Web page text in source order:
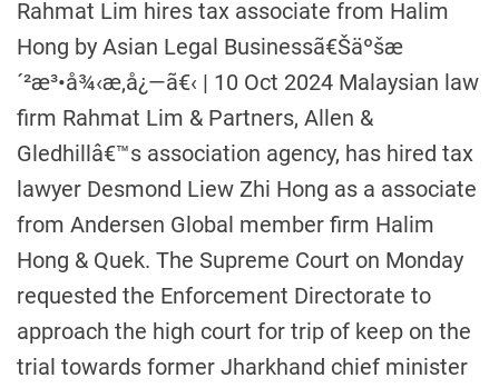
Rahmat Lim hires tax associate from Halim
Hong by Asian Legal Businessã€Šäºšæ
´²æ³•å¾‹æ‚å¿—ã€‹ | 10 Oct 2024 Malaysian law
firm Rahmat Lim & Partners, Allen &
Gledhillâ€™s association agency, has hired tax
lawyer Desmond Liew Zhi Hong as a associate
from Andersen Global member firm Halim
Hong & Quek. The Supreme Court on Monday
requested the Enforcement Directorate to
approach the high court for trip of keep on the
trial towards former Jharkhand chief minister